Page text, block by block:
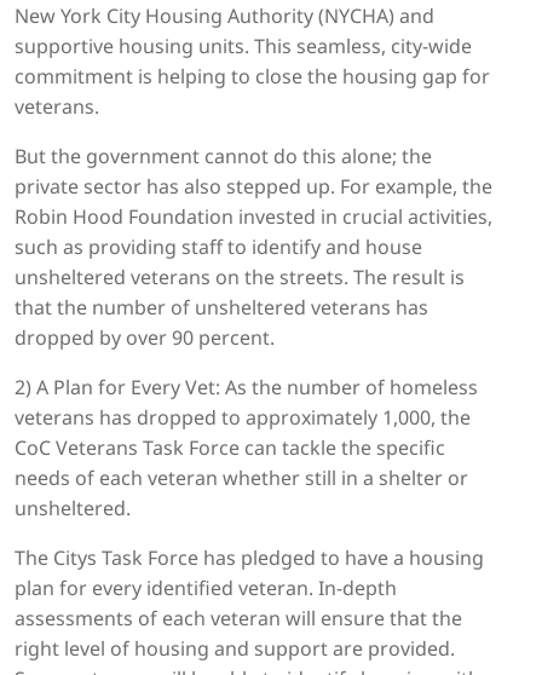
New York City Housing Authority (NYCHA) and
supportive housing units. This seamless, city-wide
commitment is helping to close the housing gap for
veterans.
But the government cannot do this alone; the
private sector has also stepped up. For example, the
Robin Hood Foundation invested in crucial activities,
such as providing staff to identify and house
unsheltered veterans on the streets. The result is
that the number of unsheltered veterans has
dropped by over 90 percent.
2) A Plan for Every Vet: As the number of homeless
veterans has dropped to approximately 1,000, the
CoC Veterans Task Force can tackle the specific
needs of each veteran whether still in a shelter or
unsheltered.
The Citys Task Force has pledged to have a housing
plan for every identified veteran. In-depth
assessments of each veteran will ensure that the
right level of housing and support are provided.